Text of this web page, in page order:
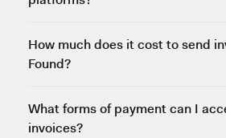
How much does it cost to send
Found?
What forms of payment can I
invoices?